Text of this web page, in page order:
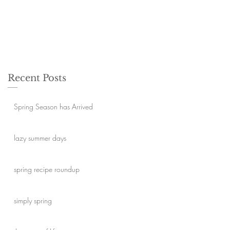
Recent Posts
Spring Season has Arrived
lazy summer days
spring recipe roundup
simply spring